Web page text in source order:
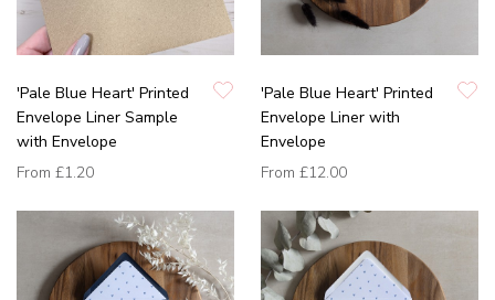
'Pale Blue Heart' Printed
Envelope Liner Sample
with Envelope
From £1.20
'Pale Blue Heart' Printed
Envelope Liner with
Envelope
From £12.00